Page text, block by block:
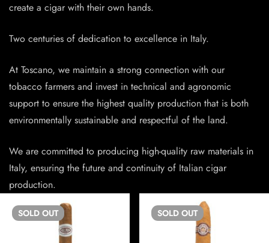
create a cigar with their own hands.
Two centuries of dedication to excellence in Italy.
At Toscano, we maintain a strong connection with our
tobacco farmers and invest in technical and agronomic
support to ensure the highest quality production that is both
environmentally sustainable and respectful of the land.
We are committed to producing high-quality raw materials in
Italy, ensuring the future and continuity of Italian cigar
production.
SOLD OUT SOLD OUT